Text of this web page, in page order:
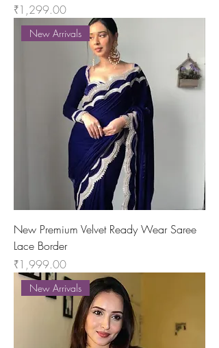
Price
₹1,299.00
New Arrivals
New Premium Velvet Ready Wear Saree
Lace Border
Price
₹1,999.00
New Arrivals